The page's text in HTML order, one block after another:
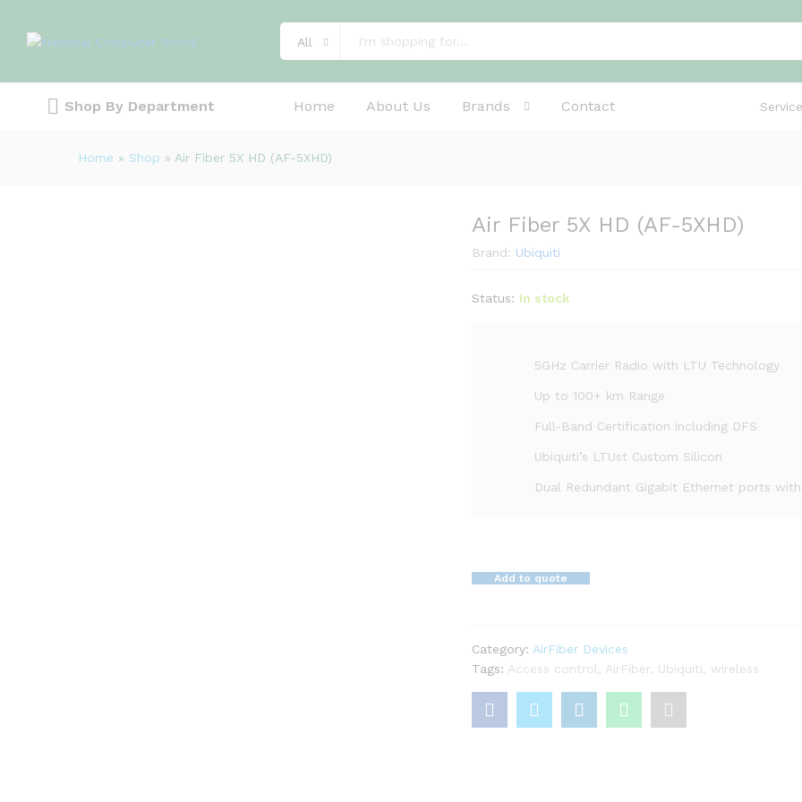
All
Shop By Department Home About Us Brands Contact
Home » Shop » Air Fiber 5X HD (AF-5XHD)
Air Fiber 5X HD (AF-5XHD)
Brand: Ubiquiti
Status: In stock
5GHz Carrier Radio with LTU Technology
Up to 100+ km Range
Full-Band Certification including DFS
Ubiquiti’s LTUst Custom Silicon
Dual Redundant Gigabit Ethernet ports with
Add to quote
Category: AirFiber Devices
Tags: Access control AirFiber, Ubiquiti wireless
Reviews (0)